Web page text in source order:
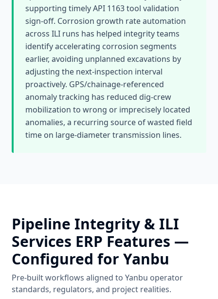
supporting timely API 1163 tool validation
sign-off. Corrosion growth rate automation
across ILI runs has helped integrity teams
identify accelerating corrosion segments
earlier, avoiding unplanned excavations by
adjusting the next-inspection interval
proactively. GPS/chainage-referenced
anomaly tracking has reduced dig-crew
mobilization to wrong or imprecisely located
anomalies, a recurring source of wasted field
time on large-diameter transmission lines.
Pipeline Integrity & ILI
Services ERP Features —
Configured for Yanbu
Pre-built workflows aligned to Yanbu operator
standards, regulators, and project realities.